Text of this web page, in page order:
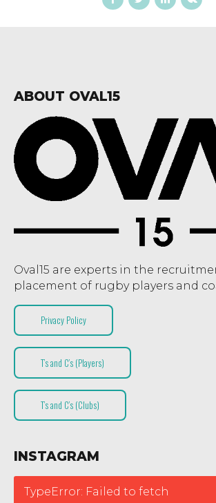
ABOUT OVAL15
Oval15 are experts in the
placement of rugby players and
Privacy Policy
T’s and C’s (Players)
T’s and C’s (Clubs)
INSTAGRAM
TypeError: Failed to fetch